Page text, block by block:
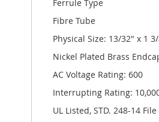
Ferrule Type
Fibre Tube
Physical Size: 13/32" x 1
Nickel Plated Brass
AC Voltage Rating: 600
Interrupting Rating:
UL Listed, STD. 248-14